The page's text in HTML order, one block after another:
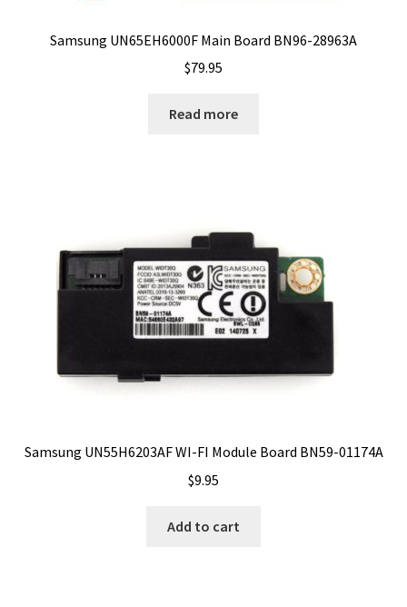
Samsung UN65EH6000F Main Board BN96-28963A
$79.95
Read more
Samsung UN55H6203AF WI-FI Module Board BN59-01174A
$9.95
Add to cart